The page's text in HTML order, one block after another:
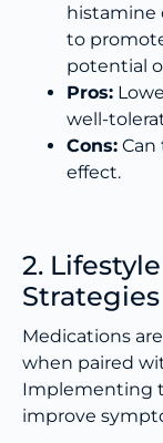
histamine
to
potential
Pros:
well-
Cons: Can
effect.
2.
Strategies
Medications
when paired
Implementing
improve